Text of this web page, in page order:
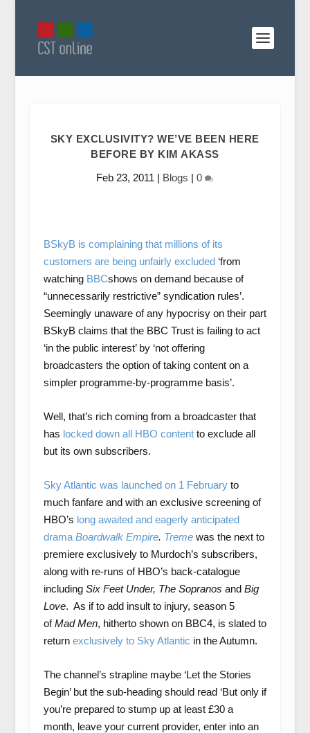
SKY EXCLUSIVITY? WE’VE BEEN HERE
BEFORE BY KIM AKASS
Feb 23, 2011 | Blogs |0
BSkyB is complaining that millions of its
customers are being unfairly excluded‘from
watching BBCshows on demand because of
“unnecessarily restrictive” syndication rules’.
Seemingly unaware of any hypocrisy on their part
BSkyB claims that the BBC Trust is failing to act
‘in the public interest’ by ‘not offering
broadcasters the option of taking content on a
simpler programme-by-programme basis’.
Well, that’s rich coming from a broadcaster that
has locked down all HBO contentto exclude all
but its own subscribers.
Sky Atlantic was launched on 1 Februaryto
much fanfare and with an exclusive screening of
HBO’s long awaited and eagerly anticipated
drama Boardwalk Empire. Tremewas the next to
premiere exclusively to Murdoch’s subscribers,
along with re-runs of HBO’s back-catalogue
including Six Feet Under, The Sopranos and Big
Love. As if to add insult to injury, season 5
ofMad Men, hitherto shown on BBC4, is slated to
return exclusively to Sky Atlantic in the Autumn.
The channel’s strapline maybe ‘Let the Stories
Begin’ but the sub-heading should read ‘But only if
you’re prepared to stump up at least £30 a
month, leave your current provider, enter into an